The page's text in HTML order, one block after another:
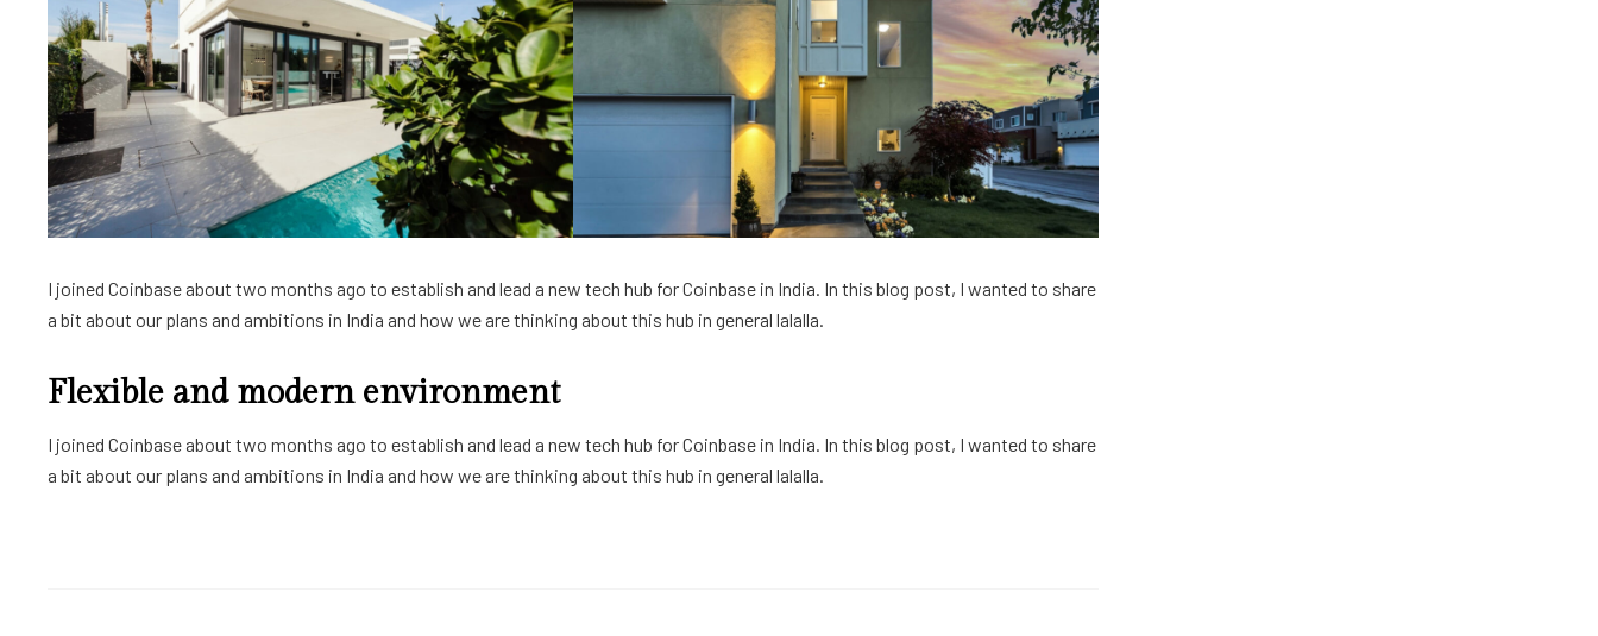
I joined Coinbase about two months ago to establish and lead a new tech hub for Coinbase in India. In this blog post, I wanted to share
a bit about our plans and ambitions in India and how we are thinking about this hub in general lalalla.
Flexible and modern environment
I joined Coinbase about two months ago to establish and lead a new tech hub for Coinbase in India. In this blog post, I wanted to share
a bit about our plans and ambitions in India and how we are thinking about this hub in general lalalla.